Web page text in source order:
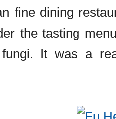
fine dining
the tasting
It was a